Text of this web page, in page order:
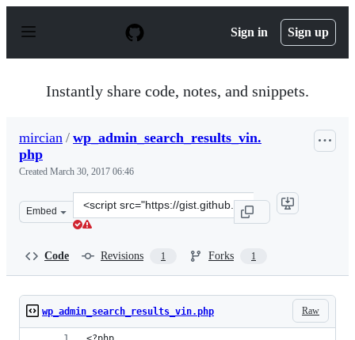
p
Sign in Sign up
Instantly share code, notes, and snippets.
mircian / wp_admin_search_results_vin.
php
Created March 30, 2017 06:46
Embed
Clone
this
Code Revisions 1 Forks 1
Raw
wp_admin_search_results_vin.php